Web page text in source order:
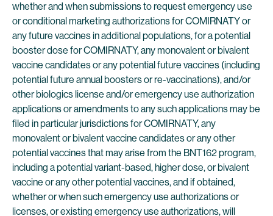
whether and when submissions to request emergency use
or conditional marketing authorizations for COMIRNATY or
any future vaccines in additional populations, for a potential
booster dose for COMIRNATY, any monovalent or bivalent
vaccine candidates or any potential future vaccines (including
potential future annual boosters or re-vaccinations), and/or
other biologics license and/or emergency use authorization
applications or amendments to any such applications may be
filed in particular jurisdictions for COMIRNATY, any
monovalent or bivalent vaccine candidates or any other
potential vaccines that may arise from the BNT162 program,
including a potential variant-based, higher dose, or bivalent
vaccine or any other potential vaccines, and if obtained,
whether or when such emergency use authorizations or
licenses, or existing emergency use authorizations, will